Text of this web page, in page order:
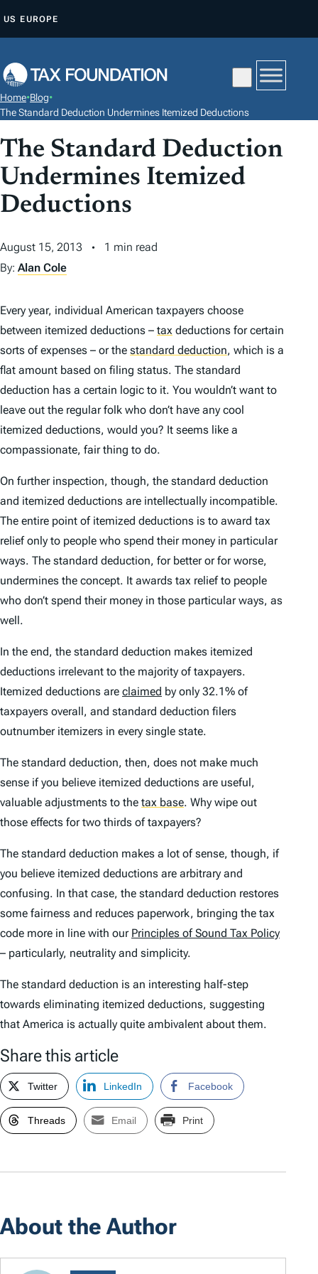
P
O
O
N
T
E
T
US EUROPE
Home•Blog•
The Standard Deduction Undermines Itemized Deductions
The Standard Deduction
Undermines Itemized
Deductions
August 15, 2013
1 min read
By: Alan Cole
Every year, individual American taxpayers choose
between itemized deductions – tax deductions for certain
sorts of expenses – or the standard deduction, which is a
flat amount based on filing status. The standard
deduction has a certain logic to it. You wouldn’t want to
leave out the regular folk who don’t have any cool
itemized deductions, would you? It seems like a
compassionate, fair thing to do.
On further inspection, though, the standard deduction
and itemized deductions are intellectually incompatible.
The entire point of itemized deductions is to award tax
reliefonly to people who spend their money in particular
ways. The standard deduction, for better or for worse,
undermines the concept. It awards tax relief to people
who don’t spend their money in those particular ways, as
well.
In the end, the standard deduction makes itemized
deductions irrelevant to the majority of taxpayers.
Itemized deductions are claimed by only 32.1% of
taxpayers overall, and standard deduction filers
outnumber itemizers in every single state.
The standard deduction, then, does not make much
sense if you believe itemized deductions are useful,
valuable adjustments to the tax base. Why wipe out
those effects for two thirds of taxpayers?
The standard deduction makes a lot of sense, though, if
you believe itemized deductions are arbitrary and
confusing. In that case, the standard deduction restores
some fairness and reduces paperwork, bringing the tax
code more in line with our Principles of Sound Tax Policy
– particularly, neutrality and simplicity.
The standard deduction is an interesting half-step
towards eliminating itemized deductions, suggesting
that America is actually quite ambivalent about them.
Share this article
Twitter LinkedIn Facebook
Threads Email Print
About the Author